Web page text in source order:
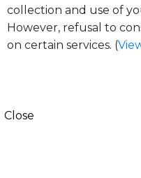
collection and use of
However, refusal to
on certain services. (
Close